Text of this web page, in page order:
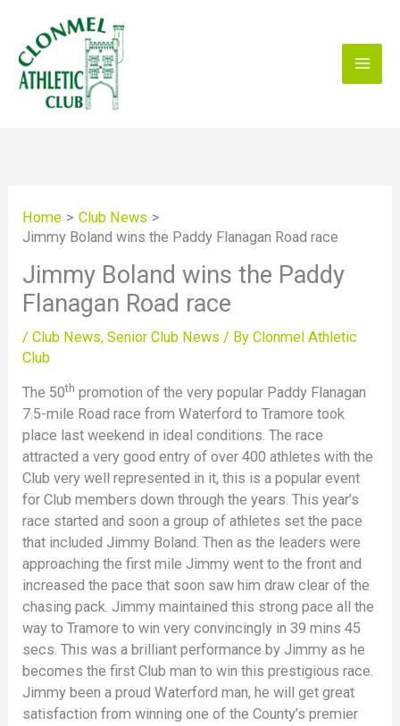
content
Home
Club News
Jimmy Boland wins the Paddy Flanagan Road race
Jimmy Boland wins the Paddy
Flanagan Road race
/Club News,Senior Club News / ByClonmel Athletic
Club
The 50th promotion of the very popular Paddy Flanagan
7.5-mile Road race from Waterford to Tramore took
place last weekend in ideal conditions. The race
attracted a very good entry of over 400 athletes with the
Club very well represented in it, this is a popular event
for Club members down through the years. This year’s
race started and soon a group of athletes set the pace
that included Jimmy Boland. Then as the leaders were
approaching the first mile Jimmy went to the front and
increased the pace that soon saw him draw clear of the
chasing pack. Jimmy maintained this strong pace all the
way to Tramore to win very convincingly in 39 mins 45
secs. This was a brilliant performance by Jimmy as he
becomes the first Club man to win this prestigious race.
Jimmy been a proud Waterford man, he will get great
satisfaction from winning one of the County’s premier